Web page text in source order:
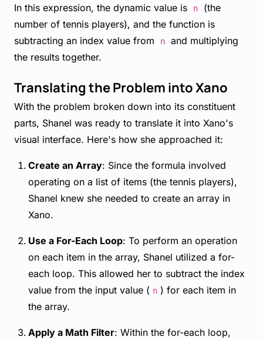
In this expression, the dynamic value is n
(the
number of tennis players), and the function is
subtracting an index value from
n
and multiplying
the results together.
Translating the Problem into Xano
With the problem broken down into its constituent
parts, Shanel was ready to translate it into Xano's
visual interface. Here's how she approached it:
Create an Array: Since the formula involved
operating on a list of items (the tennis players),
Shanel knew she needed to create an array in
Xano.
Use a For-Each Loop: To perform an operation
on each item in the array, Shanel utilized a for-
each loop. This allowed her to subtract the index
value from the input value ( n ) for each item in
the array.
Apply a Math Filter: Within the for-each loop,